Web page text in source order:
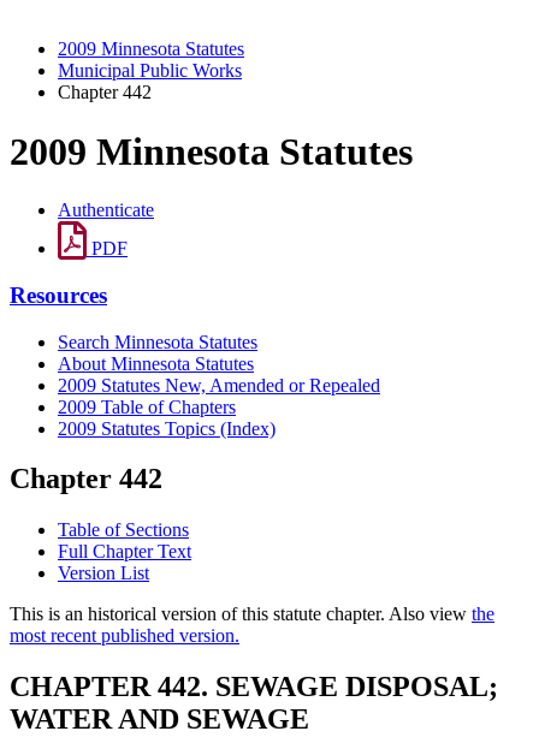
2009 Minnesota Statutes
Municipal Public Works
Chapter 442
2009 Minnesota Statutes
Authenticate
PDF
Resources
Search Minnesota Statutes
About Minnesota Statutes
2009 Statutes New, Amended or Repealed
2009 Table of Chapters
2009 Statutes Topics (Index)
Chapter 442
Table of Sections
Full Chapter Text
Version List
This is an historical version of this statute chapter. Also view the
most recent published version.
CHAPTER 442. SEWAGE DISPOSAL;
WATER AND SEWAGE